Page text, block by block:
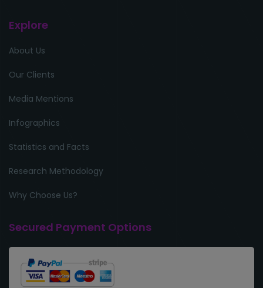
Explore
About Us
Our Clients
Media Mentions
Infographics
Statistics and Facts
Research Methodology
Why Choose Us?
Secured Payment Options